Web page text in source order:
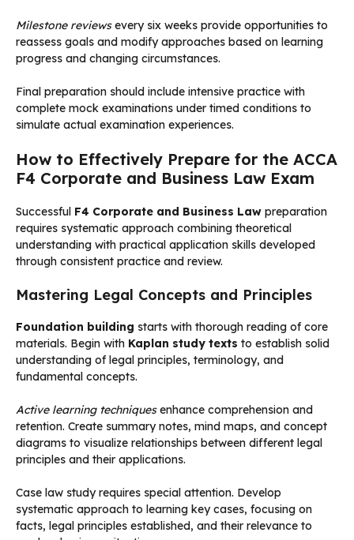
Milestone reviewsevery six weeks provide opportunities to
reassess goals and modify approaches based on learning
progress and changing circumstances.
Final preparation should include intensive practice with
complete mock examinations under timed conditions to
simulate actual examination experiences.
How to Effectively Prepare for the ACCA
F4 Corporate and Business Law Exam
Successful F4 Corporate and Business Law preparation
requires systematic approach combining theoretical
understanding with practical application skills developed
through consistent practice and review.
Mastering Legal Concepts and Principles
Foundation building starts with thorough reading of core
materials. Begin with Kaplan study texts to establish solid
understanding of legal principles, terminology, and
fundamental concepts.
Active learning techniquesenhance comprehension and
retention. Create summary notes, mind maps, and concept
diagrams to visualize relationships between different legal
principles and their applications.
Case law study requires special attention. Develop
systematic approach to learning key cases, focusing on
facts, legal principles established, and their relevance to